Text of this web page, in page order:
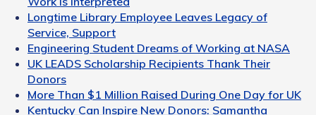
Longtime Library Employee Leaves Legacy of
Service, Support
Engineering Student Dreams of Working at NASA
UK LEADS Scholarship Recipients Thank Their
Donors
More Than $1 Million Raised During One Day for UK
Kentucky Can Inspire New Donors: Samantha